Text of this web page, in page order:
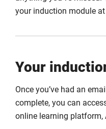
your induction module
Your
Once you’ve had an
complete, you can
online learning platform,